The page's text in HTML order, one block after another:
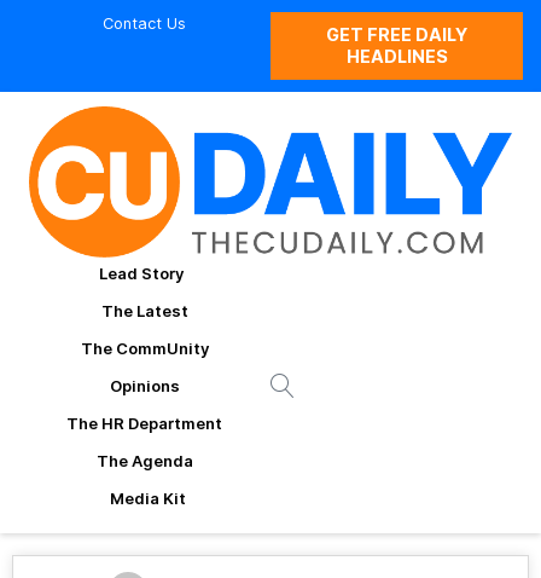
Contact Us
GET FREE DAILY
HEADLINES
Lead Story
The Latest
The CommUnity
Opinions
The HR Department
The Agenda
Media Kit